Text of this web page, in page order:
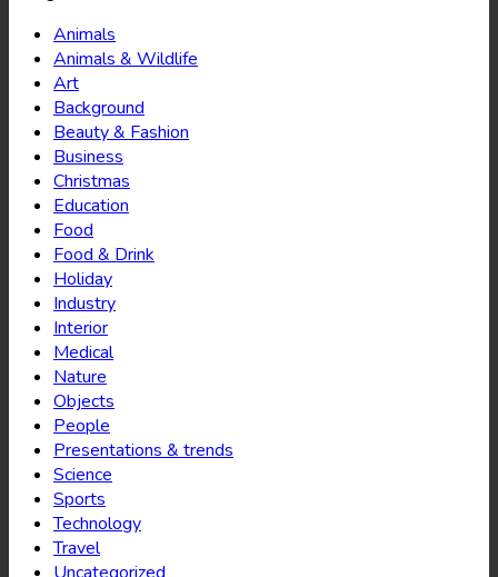
Animals
Animals & Wildlife
Art
Background
Beauty & Fashion
Business
Christmas
Education
Food
Food & Drink
Holiday
Industry
Interior
Medical
Nature
Objects
People
Presentations & trends
Science
Sports
Technology
Travel